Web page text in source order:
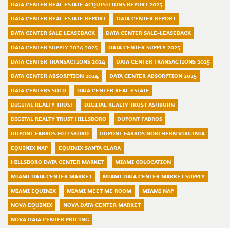
DATA CENTER REAL ESTATE ACQUISITIONS REPORT 2025
DATA CENTER REAL ESTATE REPORT
DATA CENTER REPORT
DATA CENTER SALE LEASEBACK
DATA CENTER SALE-LEASEBACK
DATA CENTER SUPPLY 2024 2025
DATA CENTER SUPPLY 2025
DATA CENTER TRANSACTIONS 2024
DATA CENTER TRANSACTIONS 2025
DATA CENTER ABSORPTION 2024
DATA CENTER ABSORPTION 2025
DATA CENTERS SOLD
DATA CENTER REAL ESTATE
DIGITAL REALTY TRUST
DIGITAL REALTY TRUST ASHBURN
DIGITAL REALTY TRUST HILLSBORO
DUPONT FABROS
DUPONT FABROS HILLSBORO
DUPONT FABROS NORTHERN VIRGINIA
EQUINIX NAP
EQUINIX SANTA CLARA
HILLSBORO DATA CENTER MARKET
MIAMI COLOCATION
MIAMI DATA CENTER MARKET
MIAMI DATA CENTER MARKET SUPPLY
MIAMI EQUINIX
MIAMI MEET ME ROOM
MIAMI NAP
NOVA EQUINIX
NOVA DATA CENTER MARKET
NOVA DATA CENTER PRICING